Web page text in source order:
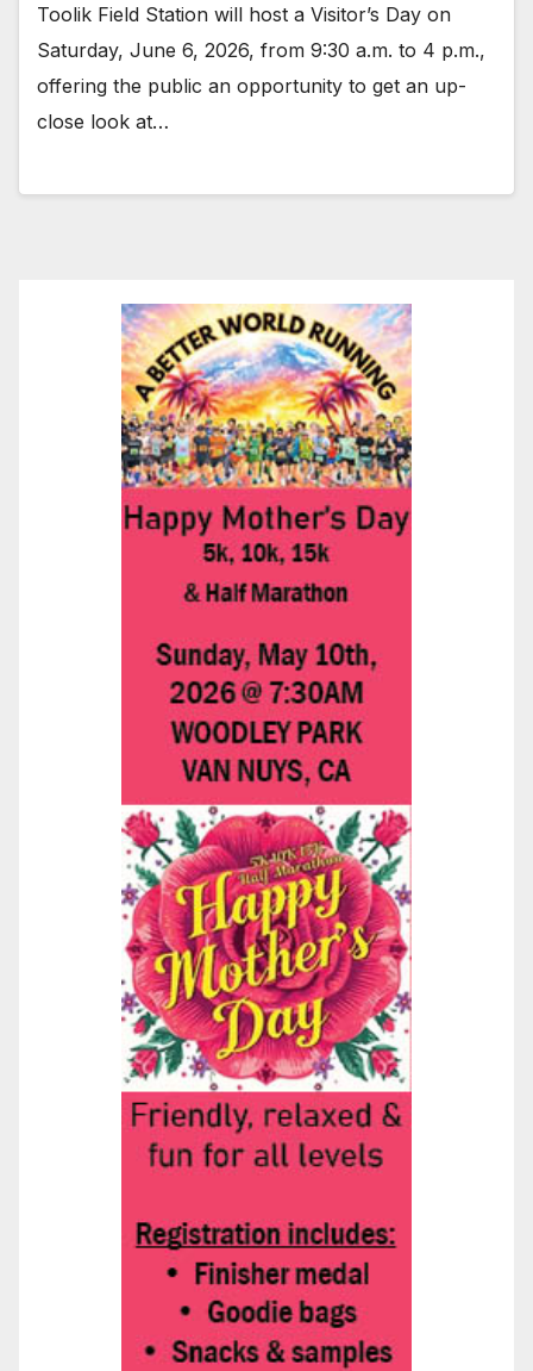
Toolik Field Station will host a Visitor’s Day on
Saturday, June 6, 2026, from 9:30 a.m. to 4 p.m.,
offering the public an opportunity to get an up-
close look at…